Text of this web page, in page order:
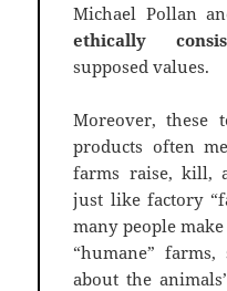
Michael Pollan
ethically
supposed values.
Moreover, these
products often
farms raise, kill,
just like factory
many people
“humane”
about the